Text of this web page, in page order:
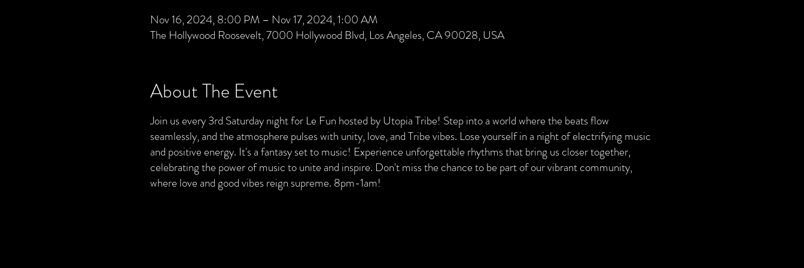
Nov 16, 2024, 8:00 PM – Nov 17, 2024, 1:00 AM
The Hollywood Roosevelt, 7000 Hollywood Blvd, Los Angeles, CA 90028, USA
About The Event
Join us every 3rd Saturday night for Le Fun hosted by Utopia Tribe! Step into a world where the beats flow
seamlessly, and the atmosphere pulses with unity, love, and Tribe vibes. Lose yourself in a night of electrifying music
and positive energy. It's a fantasy set to music! Experience unforgettable rhythms that bring us closer together,
celebrating the power of music to unite and inspire. Don't miss the chance to be part of our vibrant community,
where love and good vibes reign supreme. 8pm-1am!